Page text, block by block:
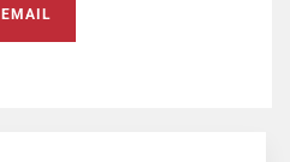
EMAIL